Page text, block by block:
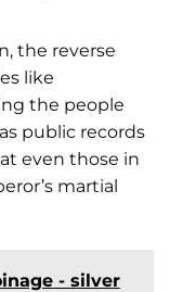
the reverse
like
the people
public records
even those in
martial
- silver